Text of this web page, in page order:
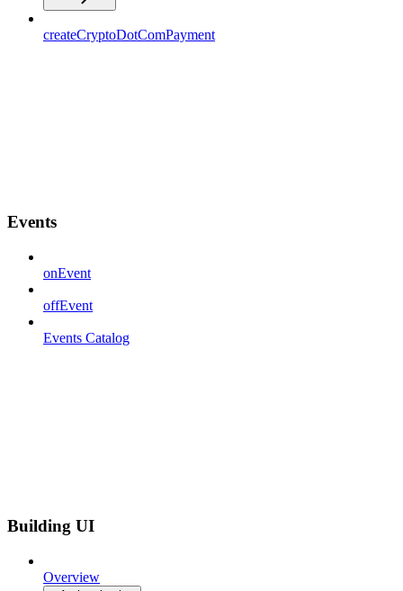
createCryptoDotComPayment
Events
onEvent
offEvent
Events Catalog
Building UI
Overview